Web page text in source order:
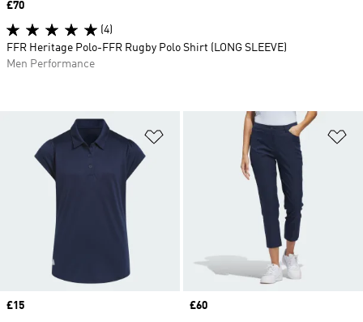
Add to Wishlist
Price
£15
Price
£60
Price
£70
(4)
FFR Heritage Polo-FFR Rugby Polo Shirt (LONG SLEEVE)
Men Performance